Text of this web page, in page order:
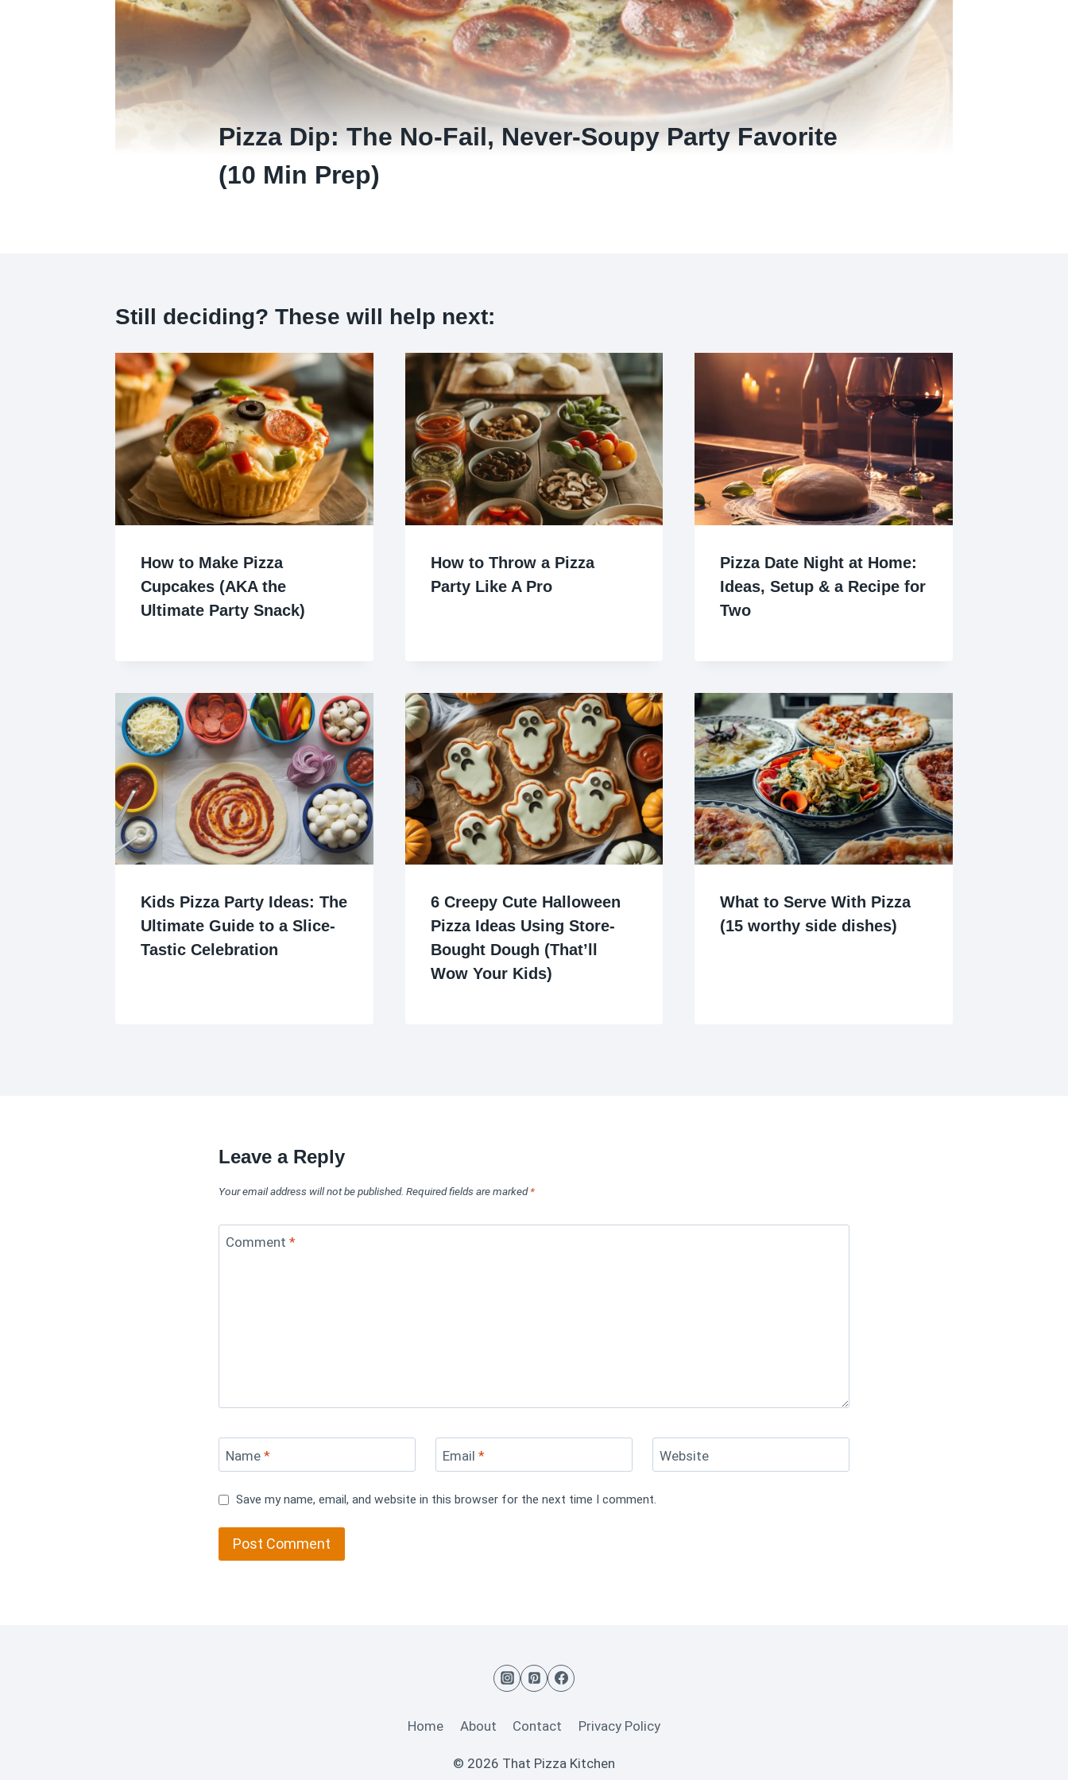
Pizza Dip: The No-Fail, Never-Soupy Party Favorite
(10 Min Prep)
Still deciding? These will help next:
How to Make Pizza
Cupcakes (AKA the
Ultimate Party Snack)
How to Throw a Pizza
Party Like A Pro
Pizza Date Night at Home:
Ideas, Setup & a Recipe for
Two
Kids Pizza Party Ideas: The
Ultimate Guide to a Slice-
Tastic Celebration
6 Creepy Cute Halloween
Pizza Ideas Using Store-
Bought Dough (That’ll
Wow Your Kids)
What to Serve With Pizza
(15 worthy side dishes)
Leave a Reply
Your email address will not be published. Required fields are marked*
Comment *
Name * Email * Website
Save my name, email, and website in this browser for the next time I comment.
Home About Contact Privacy Policy
© 2026 That Pizza Kitchen